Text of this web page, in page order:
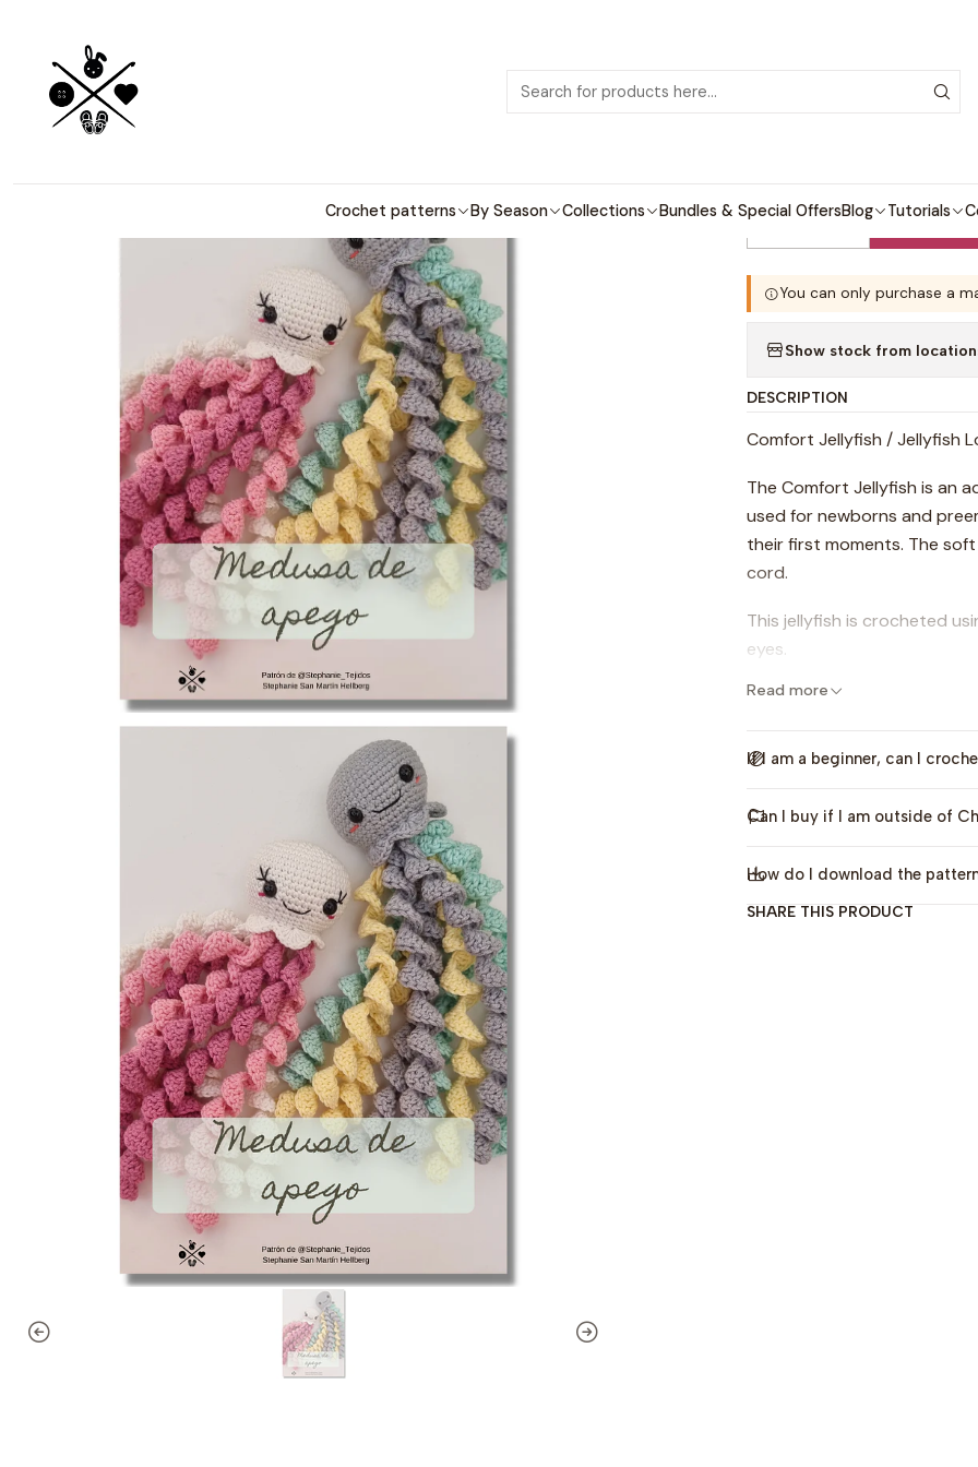
Crochet patterns By Season Collections Bundles & Special OffersBlog Tutorials
Home Crochet patterns Amigurumi Jellyfish Lovey
Quantity
You can only purchase a
Show stock from
DESCRIPTION
Comfort Jellyfish / Jellyfish
The Comfort Jellyfish is an
used for newborns and
their first moments. The
cord.
This jellyfish is crocheted
eyes.
In the original design, I used
4.0mm crochet hooks. You
embroidery thread.
instructions, video tutorials,
This pattern is only
Read more
If I am a beginner, can I
Can I buy if I am outside of
How do I download the
SHARE THIS PRODUCT